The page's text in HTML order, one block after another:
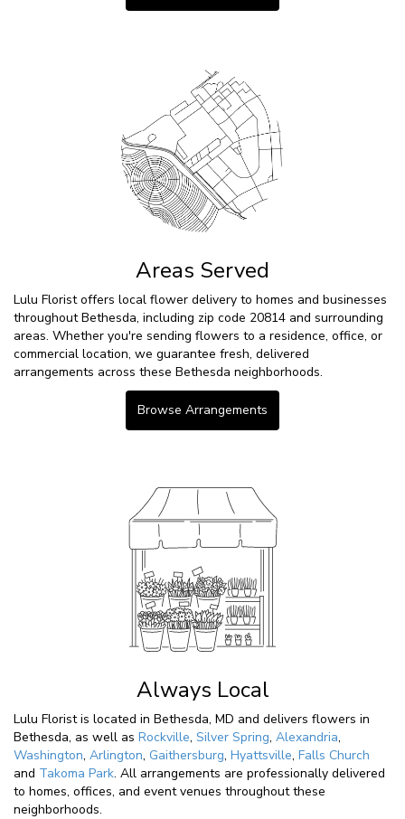
Areas Served
Lulu Florist offers local flower delivery to homes and businesses
throughout Bethesda, including zip code 20814 and surrounding
areas. Whether you're sending flowers to a residence, office, or
commercial location, we guarantee fresh, delivered
arrangements across these Bethesda neighborhoods.
Browse Arrangements
Always Local
Lulu Florist is located in Bethesda, MD and delivers flowers in
Bethesda, as well as Rockville, Silver Spring, Alexandria,
Washington, Arlington, Gaithersburg, Hyattsville, Falls Church
and Takoma Park. All arrangements are professionally delivered
to homes, offices, and event venues throughout these
neighborhoods.